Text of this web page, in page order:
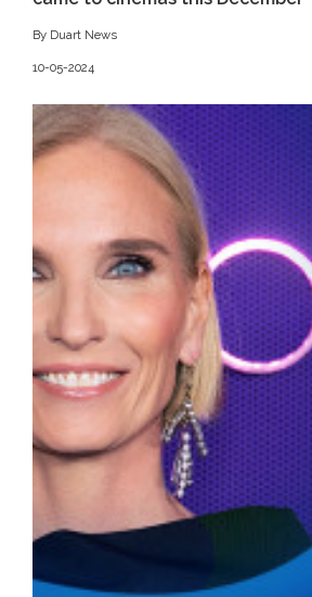
By Duart News
10-05-2024